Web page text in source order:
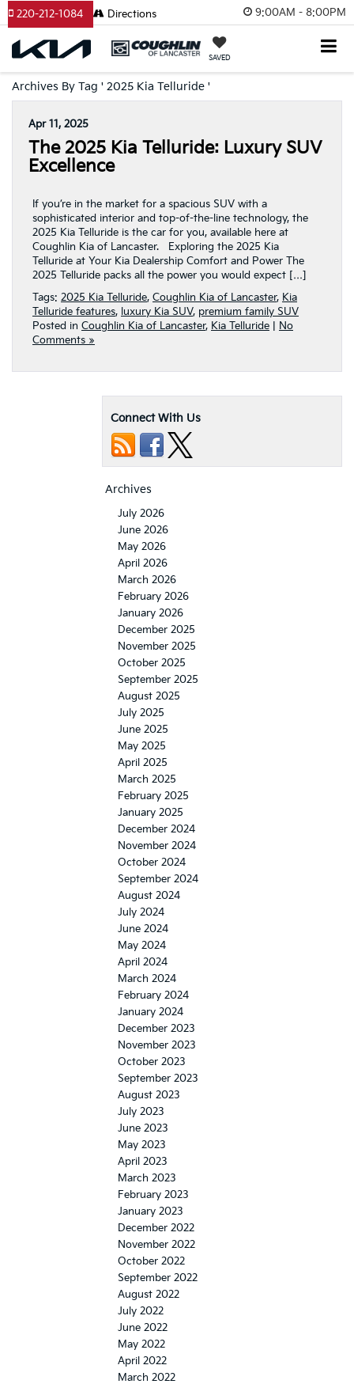
9:00AM - 8:00PM
SAVED
220-212-1084 Directions
Archives By Tag ' 2025 Kia Telluride '
Apr 11, 2025
The 2025 Kia Telluride: Luxury SUV
Excellence
If you’re in the market for a spacious SUV with a
sophisticated interior and top-of-the-line technology, the
2025 Kia Telluride is the car for you, available here at
Coughlin Kia of Lancaster. Exploring the 2025 Kia
Telluride at Your Kia Dealership Comfort and Power The
2025 Telluride packs all the power you would expect […]
Tags: 2025 Kia Telluride, Coughlin Kia of Lancaster, Kia
Telluride features, luxury Kia SUV, premium family SUV
Posted in Coughlin Kia of Lancaster, Kia Telluride
No
Comments »
Connect With Us
Archives
July 2026
June 2026
May 2026
April 2026
March 2026
February 2026
January 2026
December 2025
November 2025
October 2025
September 2025
August 2025
July 2025
June 2025
May 2025
April 2025
March 2025
February 2025
January 2025
December 2024
November 2024
October 2024
September 2024
August 2024
July 2024
June 2024
May 2024
April 2024
March 2024
February 2024
January 2024
December 2023
November 2023
October 2023
September 2023
August 2023
July 2023
June 2023
May 2023
April 2023
March 2023
February 2023
January 2023
December 2022
November 2022
October 2022
September 2022
August 2022
July 2022
June 2022
May 2022
April 2022
March 2022